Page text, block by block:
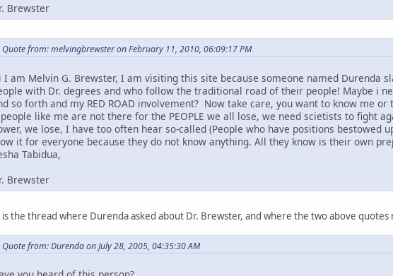
Brewster
Quote from: melvingbrewster on February 11, 2010, 06:09:17 PM
I am Melvin G. Brewster, I am visiting this site because someone named Durenda
with Dr. degrees and who follow the traditional road of their people! Maybe i
so forth and my RED ROAD involvement? Now take care, you want to know me
like me are not there for the PEOPLE we all lose, we need scietists to fight
we lose, I have too often hear so-called (People who have positions bestowed
it for everyone because they do not know anything. All they know is their own
Tabidua,
Brewster
is the thread where Durenda asked about Dr. Brewster, and where the two above
Quote from: Durenda on July 28, 2005, 04:35:30 AM